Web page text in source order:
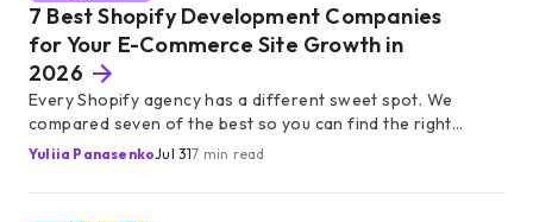
7 Best Shopify Development Companies
for Your E-Commerce Site Growth in
2026
Every Shopify agency has a different sweet spot. We
compared seven of the best so you can find the right
partner without weeks of research.
Yuliia PanasenkoJul 317 min read